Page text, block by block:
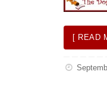
[ READ